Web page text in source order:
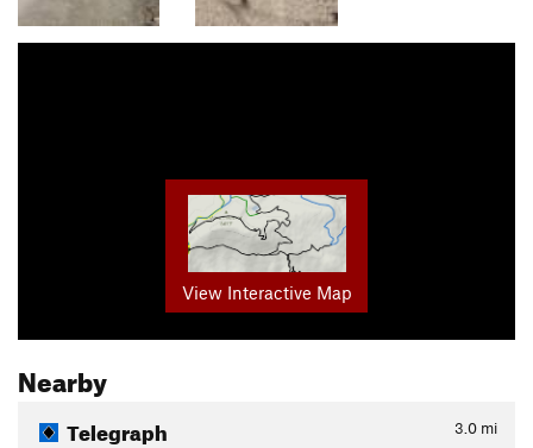
View Interactive Map
Nearby
Telegraph 3.0 mi